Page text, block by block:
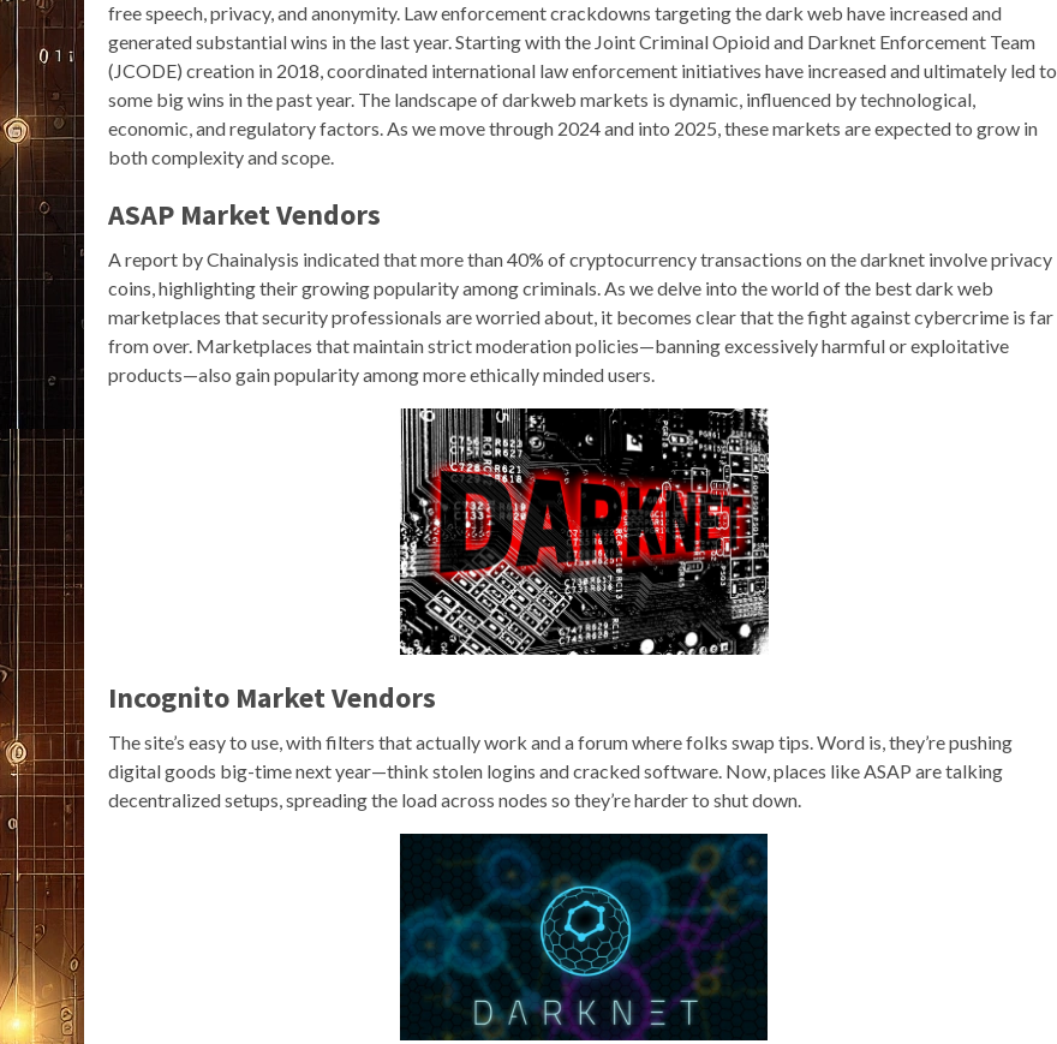
free speech, privacy, and anonymity. Law enforcement crackdowns targeting the dark web have increased and
generated substantial wins in the last year. Starting with the Joint Criminal Opioid and Darknet Enforcement Team
(JCODE) creation in 2018, coordinated international law enforcement initiatives have increased and ultimately led to
some big wins in the past year. The landscape of darkweb markets is dynamic, influenced by technological,
economic, and regulatory factors. As we move through 2024 and into 2025, these markets are expected to grow in
both complexity and scope.
ASAP Market Vendors
A report by Chainalysis indicated that more than 40% of cryptocurrency transactions on the darknet involve privacy
coins, highlighting their growing popularity among criminals. As we delve into the world of the best dark web
marketplaces that security professionals are worried about, it becomes clear that the fight against cybercrime is far
from over. Marketplaces that maintain strict moderation policies—banning excessively harmful or exploitative
products—also gain popularity among more ethically minded users.
Incognito Market Vendors
The site’s easy to use, with filters that actually work and a forum where folks swap tips. Word is, they’re pushing
digital goods big-time next year—think stolen logins and cracked software. Now, places like ASAP are talking
decentralized setups, spreading the load across nodes so they’re harder to shut down.